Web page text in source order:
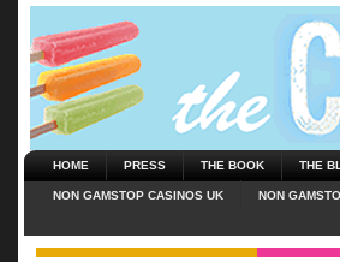
HOME PRESS THE BOOK THE
NON GAMSTOP CASINOS UK NON